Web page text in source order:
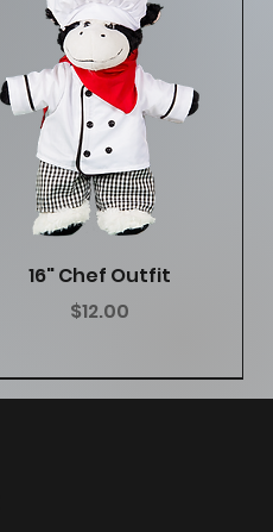
Quick View
16" Chef Outfit
Price
$12.00